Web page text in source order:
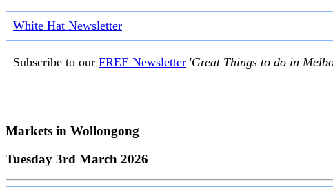
White Hat Newsletter
Subscribe to our FREE Newsletter 'Great Things to do in
Markets in Wollongong
Tuesday 3rd March 2026